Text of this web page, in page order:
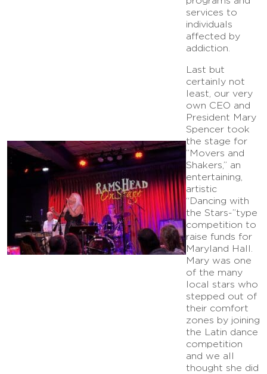
services to
individuals
affected by
addiction.
Last but
certainly not
least, our very
own CEO and
President Mary
Spencer took
the stage for
”Movers and
Shakers,” an
entertaining,
artistic
“Dancing with
the Stars-”type
competition to
raise funds for
Maryland Hall.
Mary was one
of the many
local stars who
stepped out of
their comfort
zones by joining
the Latin dance
competition
and we all
thought she did